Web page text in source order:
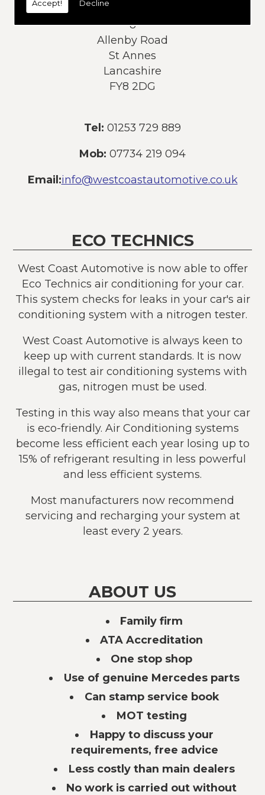
Accept! Decline
Address:
8
Allenby Road
St Annes
Lancashire
FY8 2DG
Tel: 01253 729 889
Mob: 07734 219 094
Email:info@westcoastautomotive.co.uk
ECO TECHNICS
West Coast Automotive is now able to offer
Eco Technics air conditioning for your car.
This system checks for leaks in your car's air
conditioning system with a nitrogen tester.
West Coast Automotive is always keen to
keep up with current standards. It is now
illegal to test air conditioning systems with
gas, nitrogen must be used.
Testing in this way also means that your car
is eco-friendly. Air Conditioning systems
become less efficient each year losing up to
15% of refrigerant resulting in less powerful
and less efficient systems.
Most manufacturers now recommend
servicing and recharging your system at
least every 2 years.
ABOUT US
Family firm
ATA Accreditation
One stop shop
Use of genuine Mercedes parts
Can stamp service book
MOT testing
Happy to discuss your
requirements, free advice
Less costly than main dealers
No work is carried out without